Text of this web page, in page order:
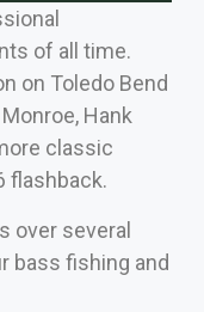
of all time.
on Toledo Bend
Hank
classic
flashback.
over several
bass fishing and